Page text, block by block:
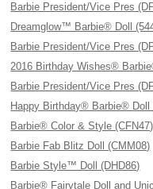
Barbie President/Vice Pres
Dreamglow™ Barbie® Doll
Barbie President/Vice Pres
2016 Birthday Wishes®
Barbie President/Vice Pres
Happy Birthday® Barbie® Doll
Barbie® Color & Style (CFN47)
Barbie Fab Blitz Doll (CMM08)
Barbie Style™ Doll (DHD86)
Barbie® Fairytale Doll and